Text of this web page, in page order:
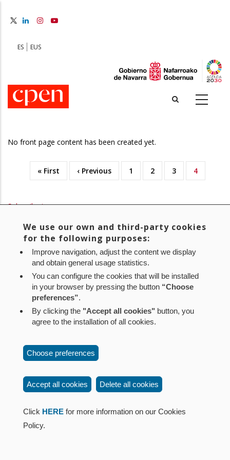
content
ES EUS
No front page content has been created yet.
Pagination
First
« First
Previous
‹ Previous Page
1 Page
2 Page
3
Current
4
Subscribe to
Aviso legal Política de privacidad
Política de cookies
Mapa web
Configuración de cookies
Contacto: Paseo de Sarasate nº 38, 2º Dcha - 31001
Pamplona (Navarra) Tel.: 848 42 08 72
corporacion@cpen.es
We use our own and third-party cookies
for the following purposes:
Improve navigation, adjust the content we display
and obtain general usage statistics.
You can configure the cookies that will be installed
in your browser by pressing the button “Choose
preferences”.
By clicking the "Accept all cookies" button, you
agree to the installation of all cookies.
Choose preferences
Accept all cookies Delete all cookies
Click HERE for more information on our Cookies
Policy.